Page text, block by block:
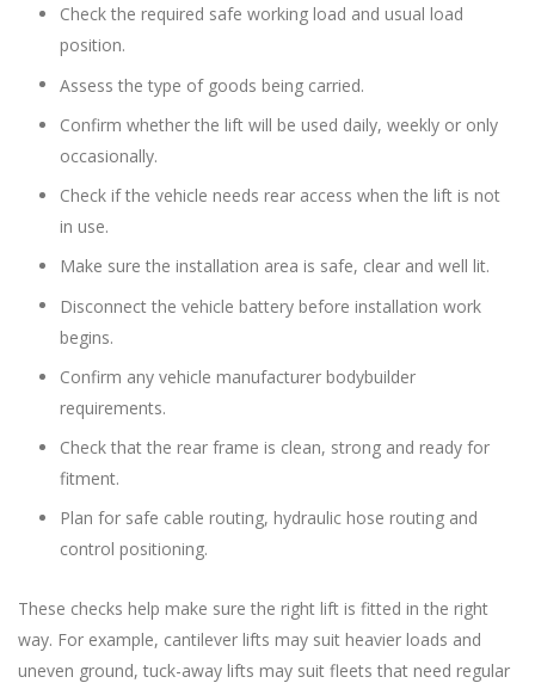
Check the required safe working load and usual load
position.
Assess the type of goods being carried.
Confirm whether the lift will be used daily, weekly or only
occasionally.
Check if the vehicle needs rear access when the lift is not
in use.
Make sure the installation area is safe, clear and well lit.
Disconnect the vehicle battery before installation work
begins.
Confirm any vehicle manufacturer bodybuilder
requirements.
Check that the rear frame is clean, strong and ready for
fitment.
Plan for safe cable routing, hydraulic hose routing and
control positioning.
These checks help make sure the right lift is fitted in the right
way. For example, cantilever lifts may suit heavier loads and
uneven ground, tuck-away lifts may suit fleets that need regular